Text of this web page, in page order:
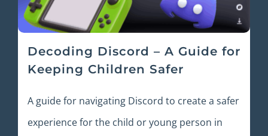
Decoding Discord – A Guide for
Keeping Children Safer
A guide for navigating Discord to create a safer
experience for the child or young person in